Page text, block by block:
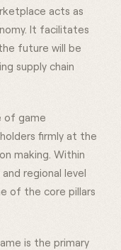
acts as
It facilitates
future will be
supply chain
of game
firmly at the
making. Within
regional level
of the core pillars
is the primary